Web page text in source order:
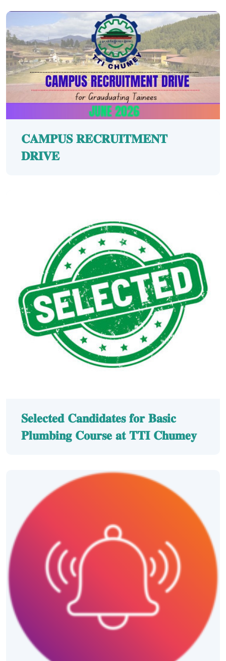
𝐂𝐀𝐌𝐏𝐔𝐒 𝐑𝐄𝐂𝐑𝐔𝐈𝐓𝐌𝐄𝐍𝐓
𝐃𝐑𝐈𝐕𝐄
𝐒𝐞𝐥𝐞𝐜𝐭𝐞𝐝 𝐂𝐚𝐧𝐝𝐢𝐝𝐚𝐭𝐞𝐬 𝐟𝐨𝐫 𝐁𝐚𝐬𝐢𝐜
𝐏𝐥𝐮𝐦𝐛𝐢𝐧𝐠 𝐂𝐨𝐮𝐫𝐬𝐞 𝐚𝐭 𝐓𝐓𝐈 𝐂𝐡𝐮𝐦𝐞𝐲